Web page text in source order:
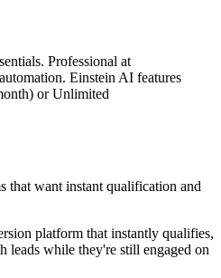
Professional at
Einstein AI features
or Unlimited
that want instant qualification and
platform that instantly qualifies,
leads while they're still engaged on